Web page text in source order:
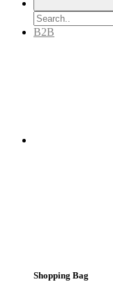
B2B
Shopping Bag